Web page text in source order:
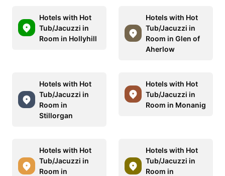
Hotels with Hot
Tub/Jacuzzi in
Room in Hollyhill
Hotels with Hot
Tub/Jacuzzi in
Room in Glen of
Aherlow
Hotels with Hot
Tub/Jacuzzi in
Room in
Stillorgan
Hotels with Hot
Tub/Jacuzzi in
Room in Monanig
Hotels with Hot
Tub/Jacuzzi in
Room in
Hotels with Hot
Tub/Jacuzzi in
Room in